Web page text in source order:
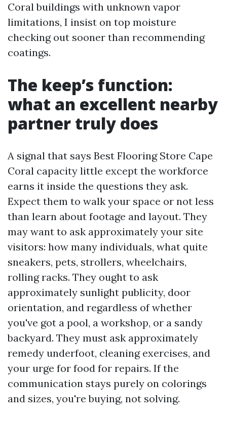
Coral buildings with unknown vapor
limitations, I insist on top moisture
checking out sooner than recommending
coatings.
The keep’s function:
what an excellent nearby
partner truly does
A signal that says Best Flooring Store Cape
Coral capacity little except the workforce
earns it inside the questions they ask.
Expect them to walk your space or not less
than learn about footage and layout. They
may want to ask approximately your site
visitors: how many individuals, what quite
sneakers, pets, strollers, wheelchairs,
rolling racks. They ought to ask
approximately sunlight publicity, door
orientation, and regardless of whether
you've got a pool, a workshop, or a sandy
backyard. They must ask approximately
remedy underfoot, cleaning exercises, and
your urge for food for repairs. If the
communication stays purely on colorings
and sizes, you're buying, not solving.